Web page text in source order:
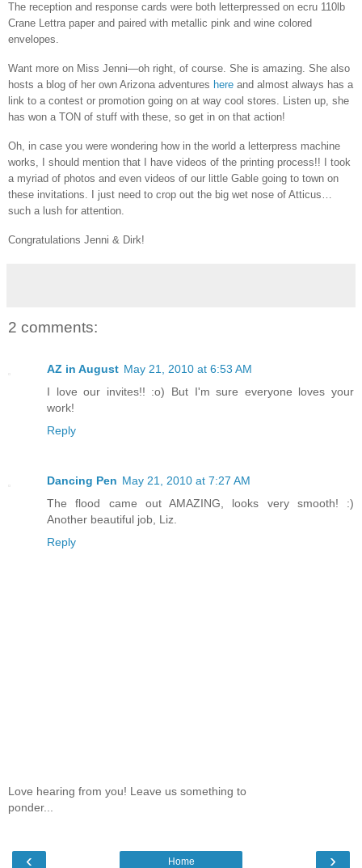
The reception and response cards were both letterpressed on ecru 110lb
Crane Lettra paper and paired with metallic pink and wine colored
envelopes.
Want more on Miss Jenni—oh right, of course. She is amazing. She also
hosts a blog of her own Arizona adventures here and almost always has a
link to a contest or promotion going on at way cool stores. Listen up, she
has won a TON of stuff with these, so get in on that action!
Oh, in case you were wondering how in the world a letterpress machine
works, I should mention that I have videos of the printing process!! I took
a myriad of photos and even videos of our little Gable going to town on
these invitations. I just need to crop out the big wet nose of Atticus…
such a lush for attention.
Congratulations Jenni & Dirk!
2 comments:
AZ in August May 21, 2010 at 6:53 AM
I love our invites!! :o) But I'm sure everyone loves your
work!
Reply
Dancing Pen May 21, 2010 at 7:27 AM
The flood came out AMAZING, looks very smooth! :)
Another beautiful job, Liz.
Reply
Love hearing from you! Leave us something to
ponder...
‹ ›
Home